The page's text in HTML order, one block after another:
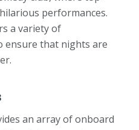
performances.
a variety of
that nights are
an array of onboard